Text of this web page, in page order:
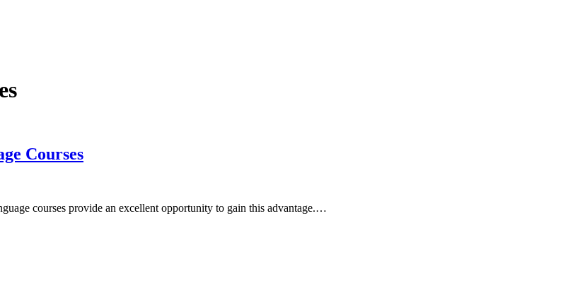
Courses
courses provide an excellent opportunity to gain this advantage.…